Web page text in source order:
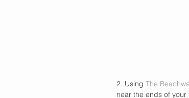
2. Using The
near the ends of